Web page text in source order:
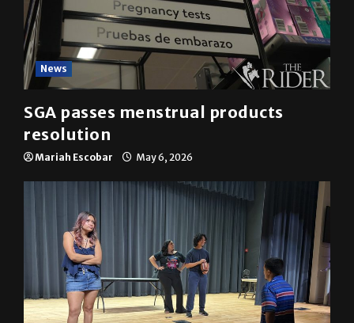
News
SGA passes menstrual products
resolution
Mariah Escobar May 6, 2026